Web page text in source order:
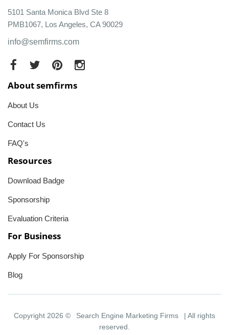
5101 Santa Monica Blvd Ste 8
PMB1067, Los Angeles, CA 90029
info@semfirms.com
About semfirms
About Us
Contact Us
FAQ's
Resources
Download Badge
Sponsorship
Evaluation Criteria
For Business
Apply For Sponsorship
Blog
Copyright 2026 © Search Engine Marketing Firms
| All rights
reserved.